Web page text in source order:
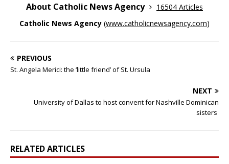
About Catholic News Agency
16504 Articles
Catholic News Agency (www.catholicnewsagency.com)
PREVIOUS
St. Angela Merici: the ‘little friend’ of St. Ursula
NEXT
University of Dallas to host convent for Nashville Dominican
sisters
RELATED ARTICLES